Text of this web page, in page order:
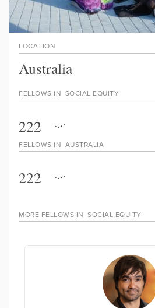
FELLOWS IN AUSTRALIA
222
FELLOWS IN SOCIAL EQUITY
222
LOCATION
Australia
MORE FELLOWS IN SOCIAL EQUITY